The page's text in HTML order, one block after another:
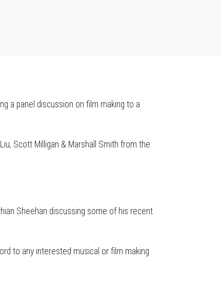
a panel discussion on film making to a
Scott Milligan & Marshall Smith from the
Sheehan discussing some of his recent
to any interested musical or film making